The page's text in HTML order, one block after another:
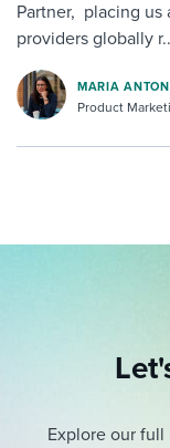
Partner, placing us
providers globally
MARIA
Product
Explore our full